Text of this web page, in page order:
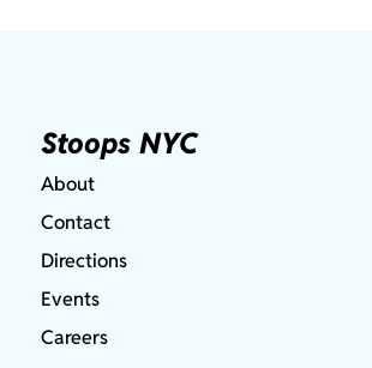
Stoops NYC
About
Contact
Directions
Events
Careers